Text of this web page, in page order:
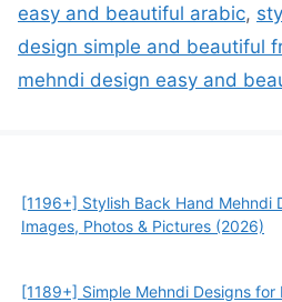
easy and beautiful arabic,
design simple and beautiful
mehndi design easy and
[1196+] Stylish Back Hand Mehndi
Images, Photos & Pictures (2026)
[1189+] Simple Mehndi Designs for